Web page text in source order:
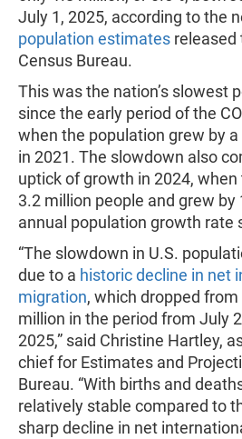
July 1, 2025, according to the
population estimates released
Census Bureau.
This was the nation’s slowest
since the early period of the
when the population grew by
in 2021. The slowdown also
uptick of growth in 2024,
3.2 million people and grew by
annual population growth rate
“The slowdown in U.S.
due to a historic decline in net
migration, which dropped
million in the period from July
2025,” said Christine Hartley,
chief for Estimates and
Bureau. “With births and
relatively stable compared to
sharp decline in net